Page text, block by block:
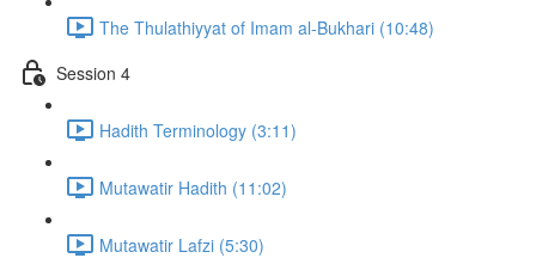
The Thulathiyyat of Imam al-Bukhari (10:48)
Session 4
Hadith Terminology (3:11)
Mutawatir Hadith (11:02)
Mutawatir Lafzi (5:30)